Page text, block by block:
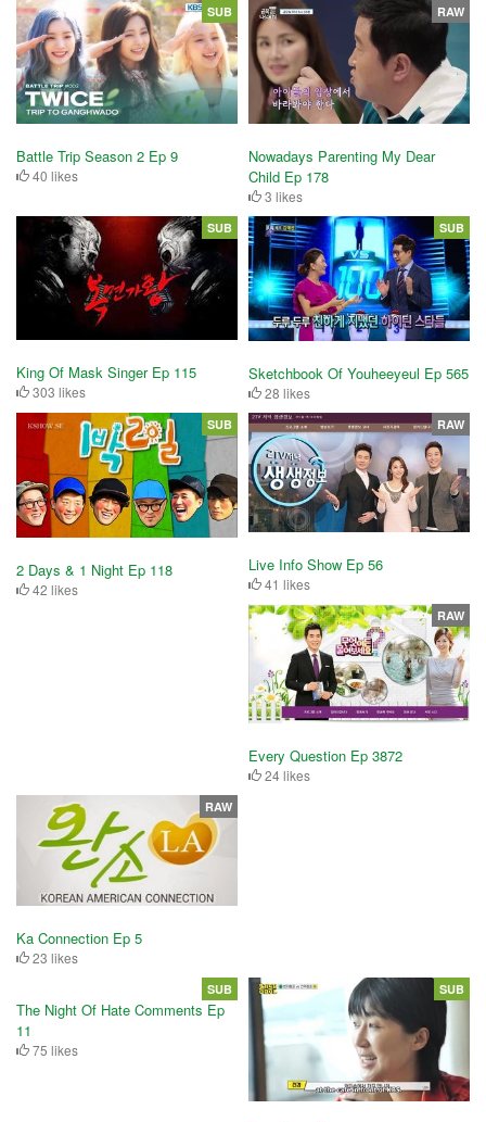
Battle Trip Season 2 Ep 9
40 likes
SUB
Nowadays Parenting My Dear
Child Ep 178
3 likes
RAW
King Of Mask Singer Ep 115
303 likes
SUB
Sketchbook Of Youheeyeul Ep 565
28 likes
SUB
2 Days & 1 Night Ep 118
42 likes
SUB
Live Info Show Ep 56
41 likes
RAW
Every Question Ep 3872
24 likes
RAW
Ka Connection Ep 5
23 likes
RAW
The Night Of Hate Comments Ep
11
75 likes
SUB SUB